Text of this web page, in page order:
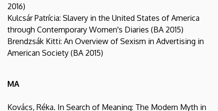
2016)
Kulcsár Patrícia: Slavery in the United States of America
through Contemporary Women's Diaries (BA 2015)
Brendzsák Kitti: An Overview of Sexism in Advertising in
American Society (BA 2015)
MA
Kovács, Réka. In Search of Meaning: The Modern Myth in